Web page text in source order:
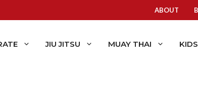
ABOUT
JIU JITSU MUAY THAI KIDS